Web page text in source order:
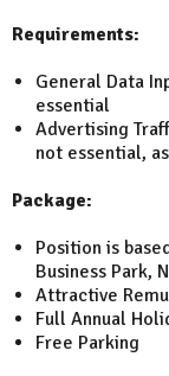
Requirements:
General Data
essential
Advertising
not essential,
Package:
Position is
Business Park,
Attractive
Full Annual
Free Parking